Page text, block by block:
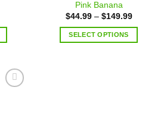
Pink Banana
$44.99– $149.99
SELECT OPTIONS